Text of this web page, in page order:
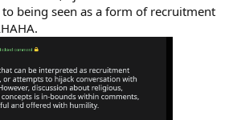
being seen as a form of recruitment